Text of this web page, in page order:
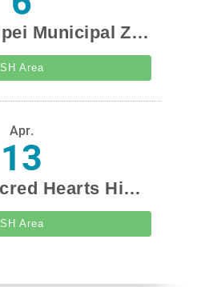
20260506 Taipei Municipal Zhong-zheng Senior High School Recruitment Promotion
SH Area
Apr.
13
20260410 Sacred Hearts High School Visit
SH Area